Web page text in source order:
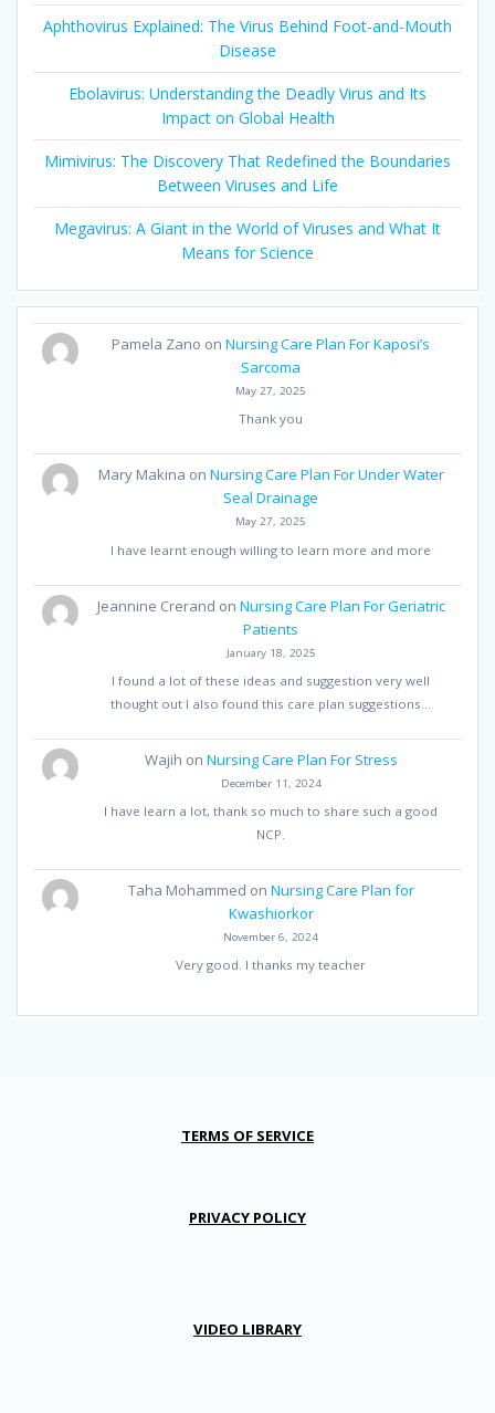
Aphthovirus Explained: The Virus Behind Foot-and-Mouth
Disease
Ebolavirus: Understanding the Deadly Virus and Its
Impact on Global Health
Mimivirus: The Discovery That Redefined the Boundaries
Between Viruses and Life
Megavirus: A Giant in the World of Viruses and What It
Means for Science
Pamela Zano onNursing Care Plan For Kaposi’s
Sarcoma
May 27, 2025
Thank you
Mary Makina on Nursing Care Plan For Under Water
Seal Drainage
May 27, 2025
I have learnt enough willing to learn more and more
Jeannine Crerand on Nursing Care Plan For Geriatric
Patients
January 18, 2025
I found a lot of these ideas and suggestion very well
thought out I also found this care plan suggestions…
Wajih on Nursing Care Plan For Stress
December 11, 2024
I have learn a lot, thank so much to share such a good
NCP.
Taha Mohammed on Nursing Care Plan for
Kwashiorkor
November 6, 2024
Very good. I thanks my teacher
TERMS OF SERVICE
PRIVACY POLICY
VIDEO LIBRARY